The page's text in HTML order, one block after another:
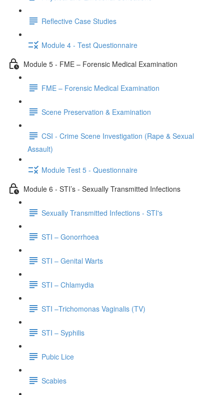
Reflective Case Studies
Module 4 - Test Questionnaire
Module 5 - FME – Forensic Medical Examination
FME – Forensic Medical Examination
Scene Preservation & Examination
CSI - Crime Scene Investigation (Rape & Sexual
Assault)
Module Test 5 - Questionnaire
Module 6 - STI’s - Sexually Transmitted Infections
Sexually Transmitted Infections - STI's
STI – Gonorrhoea
STI – Genital Warts
STI – Chlamydia
STI –Trichomonas Vaginalis (TV)
STI – Syphilis
Pubic Lice
Scabies